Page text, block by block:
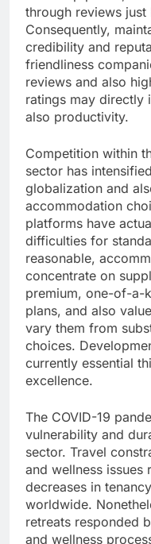
through reviews
Consequently,
credibility and
friendliness
reviews and also
ratings may directly
also productivity.
Competition within
sector has
globalization and
accommodation
platforms have
difficulties for
reasonable,
concentrate on
premium, one-of-a-
plans, and also
vary them from
choices.
currently essential
excellence.
The COVID-19
vulnerability and
sector. Travel
and wellness issues
decreases in
worldwide.
retreats responded
and wellness